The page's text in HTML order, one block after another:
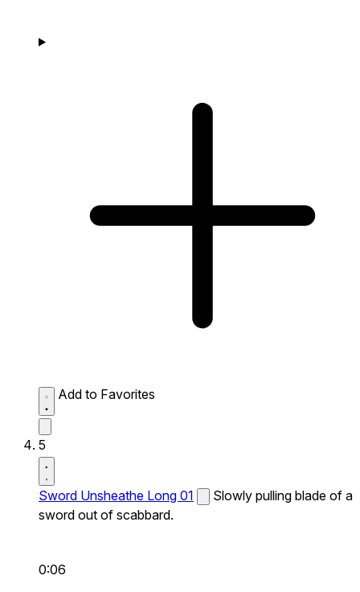
Add to Favorites
5
Sword Unsheathe Long 01
Slowly pulling blade of a
sword out of scabbard.
0:06